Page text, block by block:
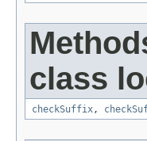
class
checkSuffix,